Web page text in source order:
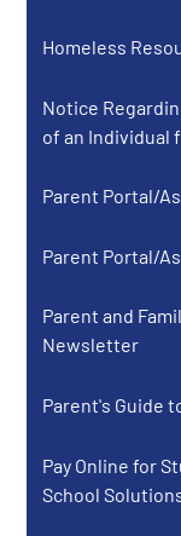
Homeless
Notice
of an Individual
Parent Portal/
Parent Portal/
Link
in
a
window
Parent and
Newsletter
Link
in
new
window
Parent's Guide
Link
in
a
Pay Online for
School
Link